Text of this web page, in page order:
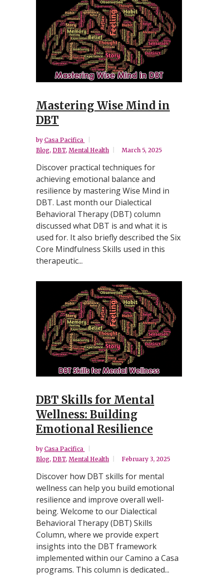
Mastering Wise Mind in
DBT
by Casa Pacifica
Blog, DBT, Mental Health March 5, 2025
Discover practical techniques for
achieving emotional balance and
resilience by mastering Wise Mind in
DBT. Last month our Dialectical
Behavioral Therapy (DBT) column
discussed what DBT is and what it is
used for. It also briefly described the Six
Core Mindfulness Skills used in this
therapeutic...
DBT Skills for Mental
Wellness: Building
Emotional Resilience
by Casa Pacifica
Blog, DBT, Mental Health February 3, 2025
Discover how DBT skills for mental
wellness can help you build emotional
resilience and improve overall well-
being. Welcome to our Dialectical
Behavioral Therapy (DBT) Skills
Column, where we provide expert
insights into the DBT framework
implemented within our Camino a Casa
programs. This column is dedicated...